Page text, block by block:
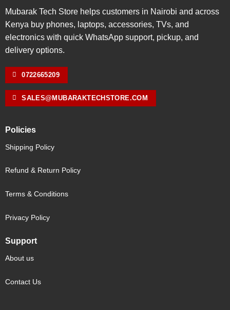
Mubarak Tech Store helps customers in Nairobi and across
Kenya buy phones, laptops, accessories, TVs, and
electronics with quick WhatsApp support, pickup, and
delivery options.
0722665209
SALES@MUBARAKTECHSTORE.COM
Policies
Shipping Policy
Refund & Return Policy
Terms & Conditions
Privacy Policy
Support
About us
Contact Us